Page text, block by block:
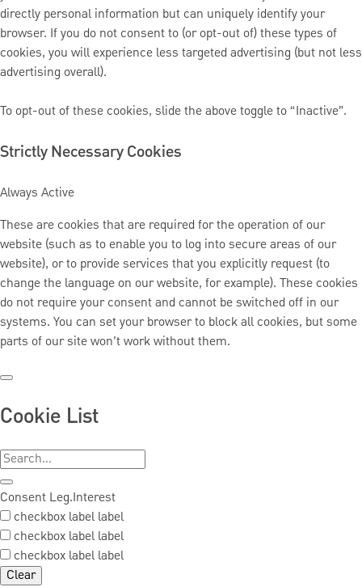
directly personal information but can uniquely identify your
browser. If you do not consent to (or opt-out of) these types of
cookies, you will experience less targeted advertising (but not less
advertising overall).
To opt-out of these cookies, slide the above toggle to “Inactive”.
Strictly Necessary Cookies
Always Active
These are cookies that are required for the operation of our
website (such as to enable you to log into secure areas of our
website), or to provide services that you explicitly request (to
change the language on our website, for example). These cookies
do not require your consent and cannot be switched off in our
systems. You can set your browser to block all cookies, but some
parts of our site won’t work without them.
Cookie List
Consent Leg.Interest
checkbox label label
checkbox label label
checkbox label label
Clear